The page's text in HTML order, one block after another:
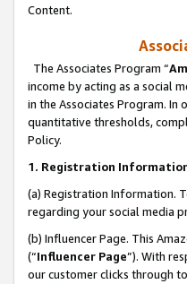
Content.
The Associates Program “
income by acting as a social
in the Associates Program. In
quantitative thresholds,
Policy.
1. Registration
(a) Registration Information.
regarding your social media
(b) Influencer Page. This
(“Influencer Page”). With
our customer clicks through